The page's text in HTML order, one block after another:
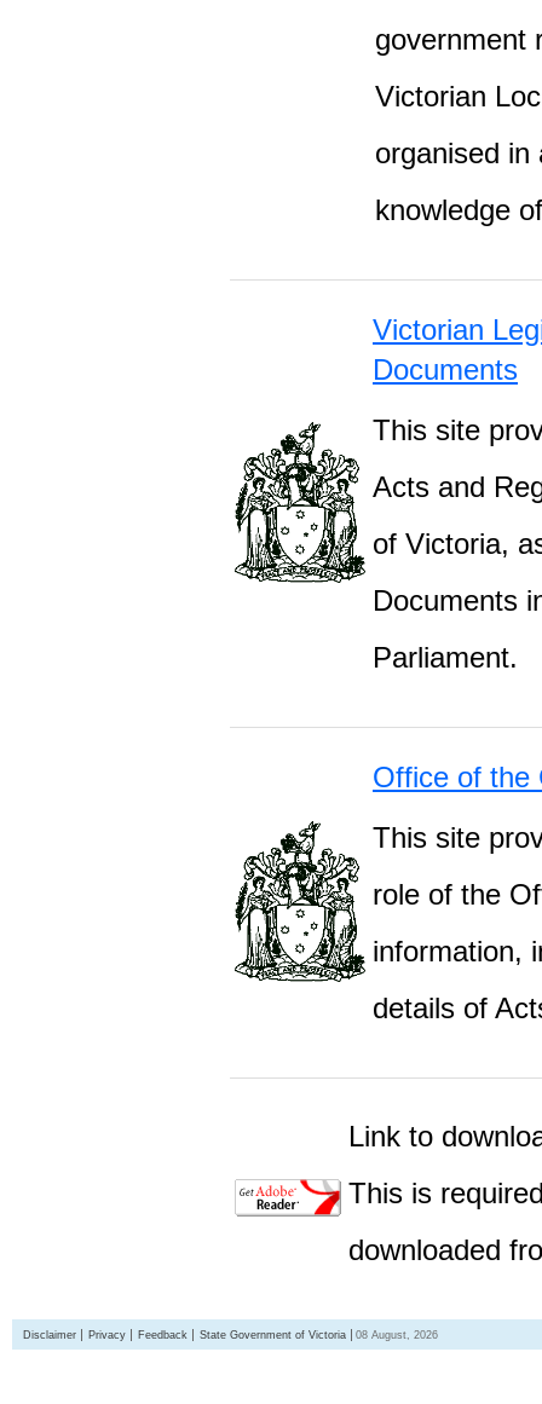
government
Victorian
organised in
knowledge
Victorian
Documents
This site
Acts and
of Victoria,
Documents
Parliament.
Office of the
This site
role of the
information,
details of
Link to
This is
downloaded
Disclaimer Privacy Feedback State Government of Victoria 08 August, 2026